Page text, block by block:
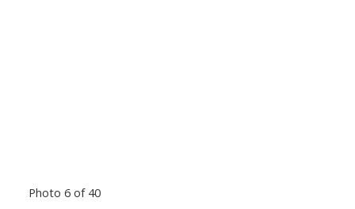
Photo 6 of 40